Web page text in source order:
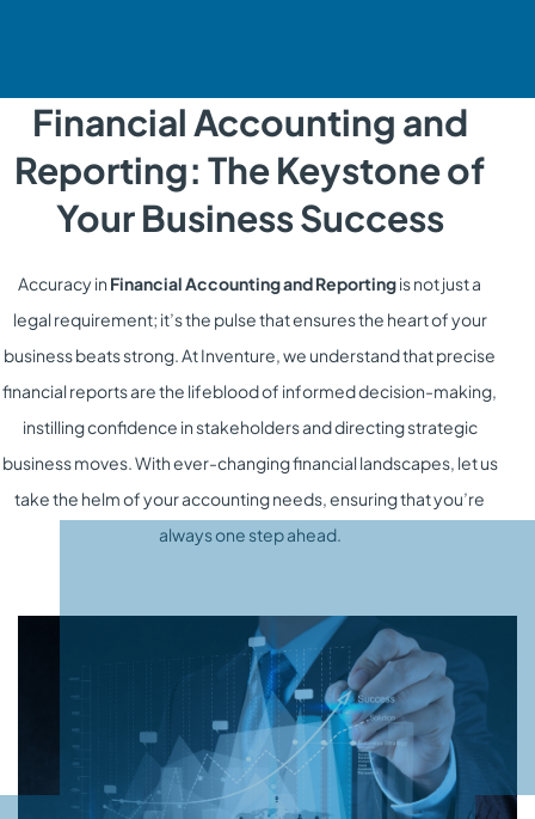
Financial Accounting and
Reporting: The Keystone of
Your Business Success
Accuracy in Financial Accounting and Reportingis not just a
legal requirement; it’s the pulse that ensures the heart of your
business beats strong. At Inventure, we understand that precise
financial reports are the lifeblood of informed decision-making,
instilling confidence in stakeholders and directing strategic
business moves. With ever-changing financial landscapes, let us
take the helm of your accounting needs, ensuring that you’re
always one step ahead.